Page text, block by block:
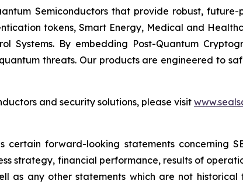
Semiconductors that provide robust,
tokens, Smart Energy, Medical and
Systems. By embedding Post-Quantum
threats. Our products are engineered to
and security solutions, please visit
certain forward-looking statements concerning
strategy, financial performance, results of
as any other statements which are not